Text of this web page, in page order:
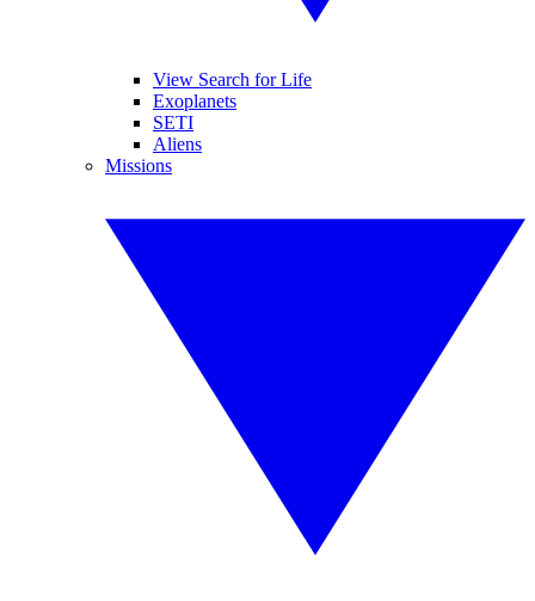
View Search for Life
Exoplanets
SETI
Aliens
Missions